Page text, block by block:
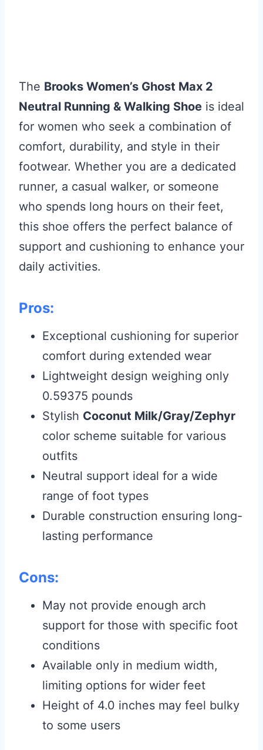
The Brooks Women’s Ghost Max 2
Neutral Running & Walking Shoe is ideal
for women who seek a combination of
comfort, durability, and style in their
footwear. Whether you are a dedicated
runner, a casual walker, or someone
who spends long hours on their feet,
this shoe offers the perfect balance of
support and cushioning to enhance your
daily activities.
Pros:
Exceptional cushioning for superior
comfort during extended wear
Lightweight design weighing only
0.59375 pounds
Stylish Coconut Milk/Gray/Zephyr
color scheme suitable for various
outfits
Neutral support ideal for a wide
range of foot types
Durable construction ensuring long-
lasting performance
Cons:
May not provide enough arch
support for those with specific foot
conditions
Available only in medium width,
limiting options for wider feet
Height of 4.0 inches may feel bulky
to some users